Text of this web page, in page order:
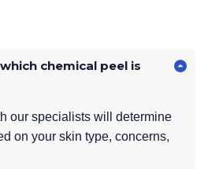
chemical peel is
our specialists will determine
on your skin type, concerns,